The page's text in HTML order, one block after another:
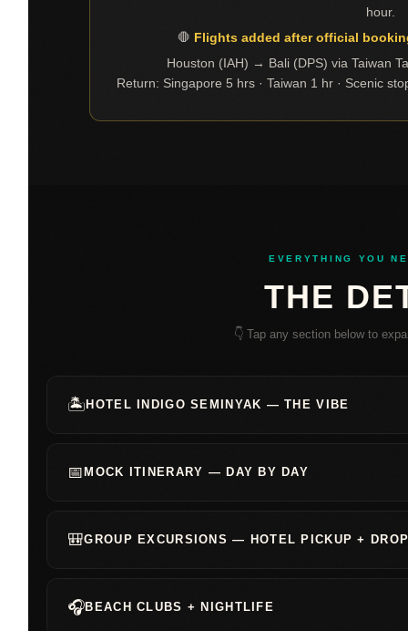
hour.
🛑 Flights added after official
Houston (IAH) → Bali (DPS) via Taiwan
Return: Singapore 5 hrs · Taiwan 1 hr · Scenic
EVERYTHING YOU
THE
👇 Tap any section below to
🏝️HOTEL INDIGO SEMINYAK — THE VIBE
📅MOCK ITINERARY — DAY BY DAY
🎒GROUP EXCURSIONS — HOTEL PICKUP +
🎧BEACH CLUBS + NIGHTLIFE